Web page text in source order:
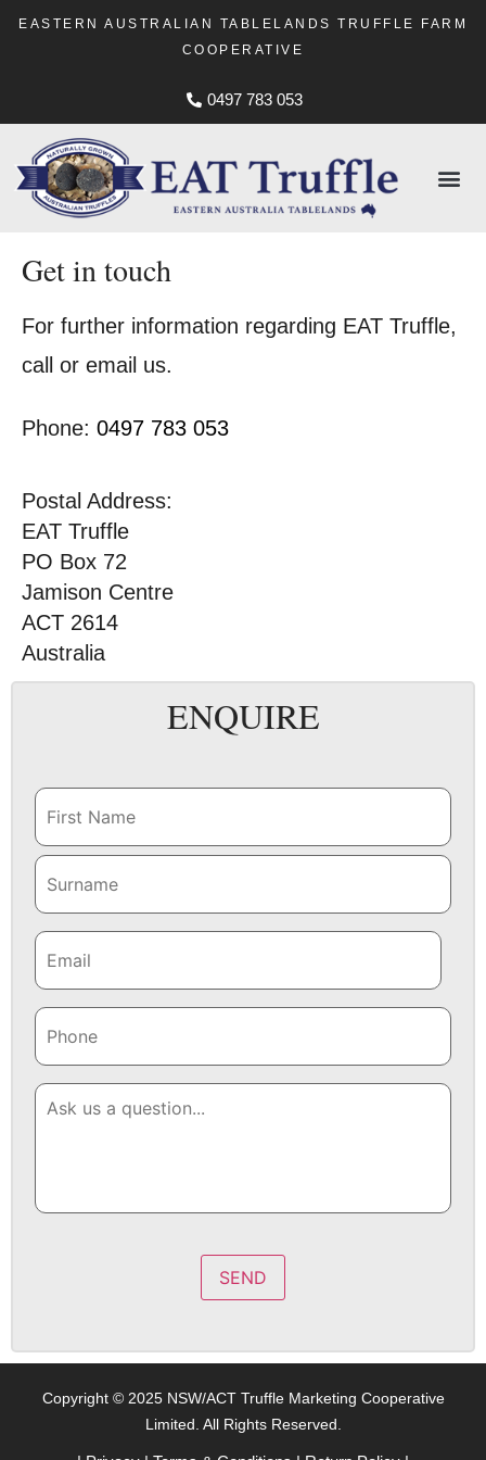
EASTERN AUSTRALIAN TABLELANDS TRUFFLE FARM
COOPERATIVE
0497 783 053
Get in touch
For further information regarding EAT Truffle,
call or email us.
Phone: 0497 783 053
Postal Address:
EAT Truffle
PO Box 72
Jamison Centre
ACT 2614
Australia
ENQUIRE
SEND
Copyright © 2025 NSW/ACT Truffle Marketing Cooperative
Limited. All Rights Reserved.